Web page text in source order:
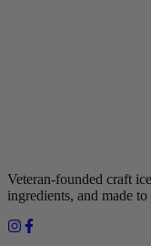
Veteran-founded craft
ingredients, and made to